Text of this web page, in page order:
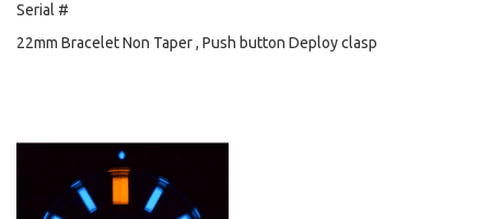
Serial #
22mm Bracelet Non Taper , Push button Deploy clasp